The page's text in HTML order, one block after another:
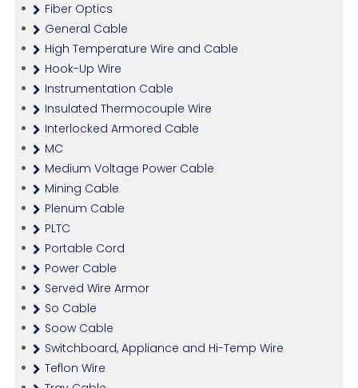
Fiber Optics
General Cable
High Temperature Wire and Cable
Hook-Up Wire
Instrumentation Cable
Insulated Thermocouple Wire
Interlocked Armored Cable
MC
Medium Voltage Power Cable
Mining Cable
Plenum Cable
PLTC
Portable Cord
Power Cable
Served Wire Armor
So Cable
Soow Cable
Switchboard, Appliance and Hi-Temp Wire
Teflon Wire